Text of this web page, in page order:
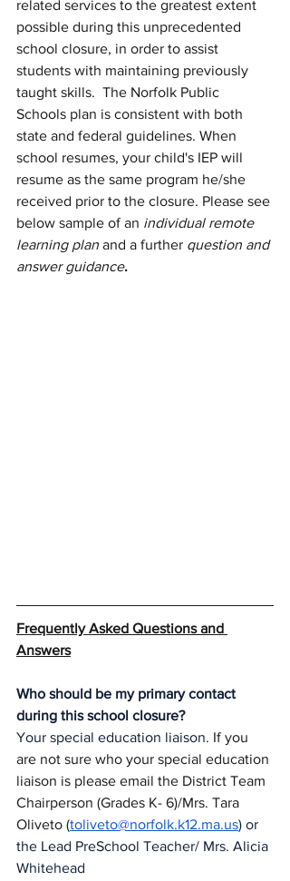
related services to the greatest extent
possible during this unprecedented
school closure, in order to assist
students with maintaining previously
taught skills.  The Norfolk Public
Schools plan is consistent with both
state and federal guidelines. When
school resumes, your child's IEP will
resume as the same program he/she
received prior to the closure. Please see
below sample of an individual remote
learning plan and a further question and
answer guidance.
Frequently Asked Questions and
Answers
Who should be my primary contact
during this school closure?
Your special education liaison. If you
are not sure who your special education
liaison is please email the District Team
Chairperson (Grades K- 6)/Mrs. Tara
Oliveto (toliveto@norfolk.k12.ma.us) or
the Lead PreSchool Teacher/ Mrs. Alicia
Whitehead